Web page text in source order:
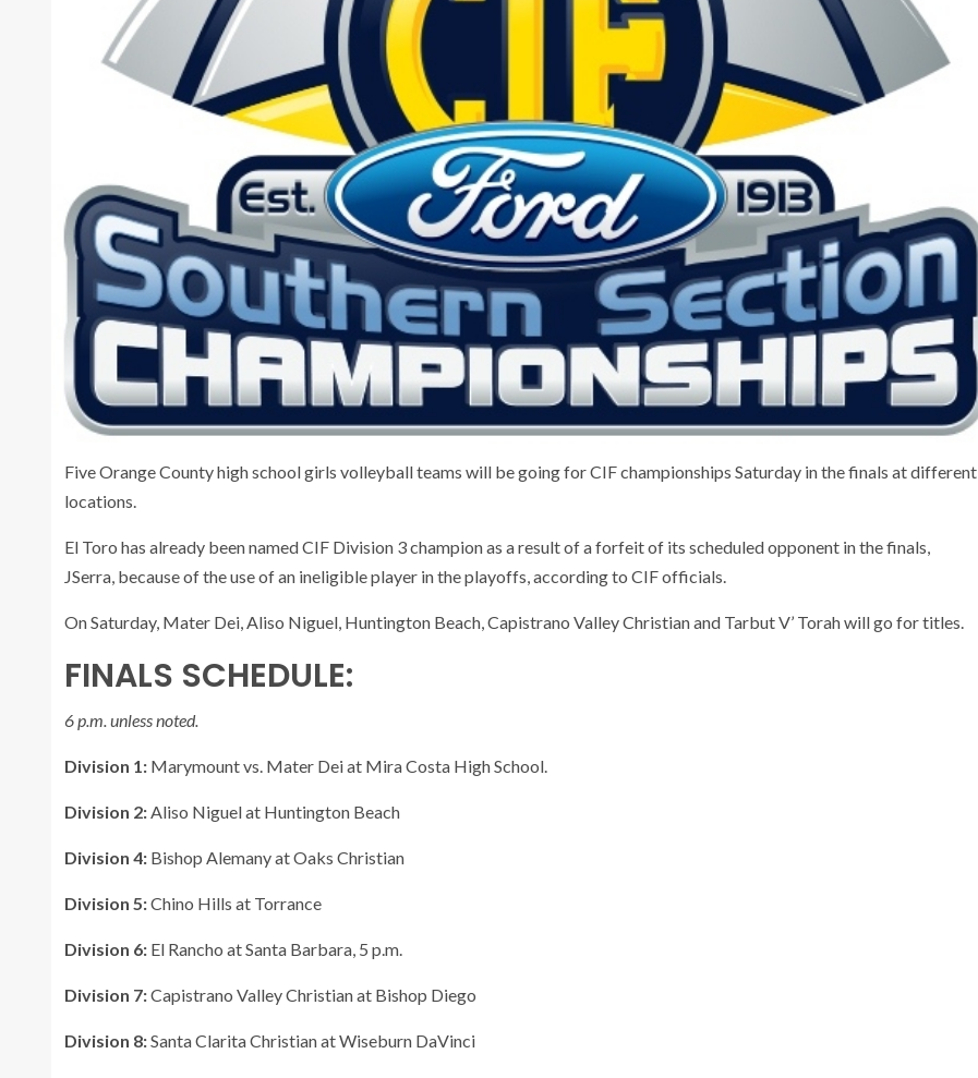
Five Orange County high school girls volleyball teams will be going for CIF championships Saturday in the finals at different
locations.
El Toro has already been named CIF Division 3 champion as a result of a forfeit of its scheduled opponent in the finals,
JSerra, because of the use of an ineligible player in the playoffs, according to CIF officials.
On Saturday, Mater Dei, Aliso Niguel, Huntington Beach, Capistrano Valley Christian and Tarbut V’ Torah will go for titles.
FINALS SCHEDULE:
6 p.m. unless noted.
Division 1: Marymount vs. Mater Dei at Mira Costa High School.
Division 2: Aliso Niguel at Huntington Beach
Division 4: Bishop Alemany at Oaks Christian
Division 5:Chino Hills at Torrance
Division 6: El Rancho at Santa Barbara, 5 p.m.
Division 7:Capistrano Valley Christian at Bishop Diego
Division 8:Santa Clarita Christian at Wiseburn DaVinci